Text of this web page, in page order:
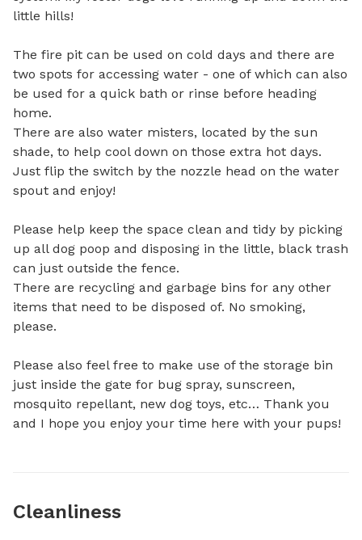
little hills!
The fire pit can be used on cold days and there are
two spots for accessing water - one of which can also
be used for a quick bath or rinse before heading
home.
There are also water misters, located by the sun
shade, to help cool down on those extra hot days.
Just flip the switch by the nozzle head on the water
spout and enjoy!
Please help keep the space clean and tidy by picking
up all dog poop and disposing in the little, black trash
can just outside the fence.
There are recycling and garbage bins for any other
items that need to be disposed of. No smoking,
please.
Please also feel free to make use of the storage bin
just inside the gate for bug spray, sunscreen,
mosquito repellant, new dog toys, etc… Thank you
and I hope you enjoy your time here with your pups!
Cleanliness